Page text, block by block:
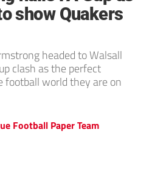
show Quakers
headed to Walsall
clash as the perfect
world they are on
Football Paper Team